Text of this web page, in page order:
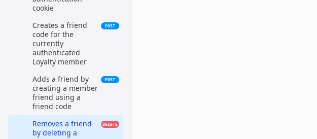
cookie
Creates a friend
code for the
currently
authenticated
Loyalty member
POST
Adds a friend by
creating a member
friend using a
friend code
POST
Removes a friend
by deleting a
DELETE